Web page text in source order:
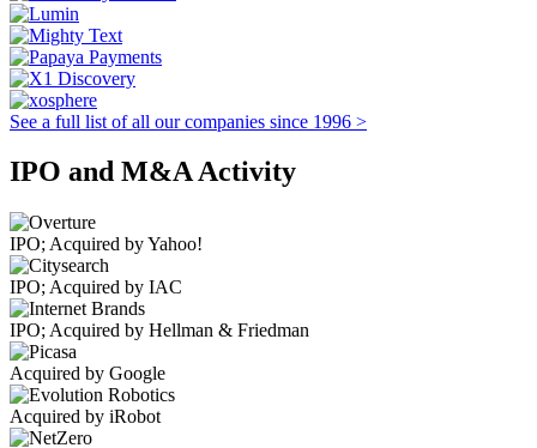
See a full list of all our companies since 1996 >
IPO and M&A Activity
IPO; Acquired by Yahoo!
IPO; Acquired by IAC
IPO; Acquired by Hellman & Friedman
Acquired by Google
Acquired by iRobot